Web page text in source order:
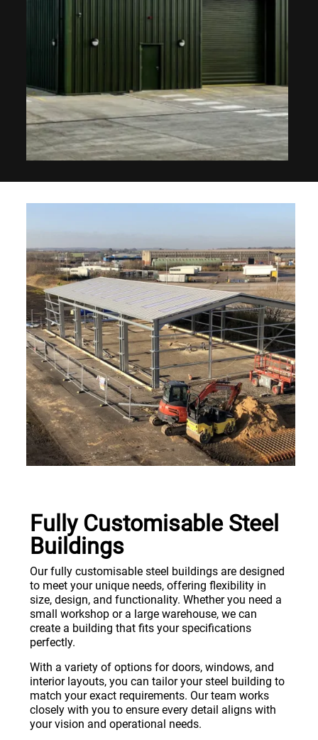
Fully Customisable Steel
Buildings
Our fully customisable steel buildings are designed
to meet your unique needs, offering flexibility in
size, design, and functionality. Whether you need a
small workshop or a large warehouse, we can
create a building that fits your specifications
perfectly.
With a variety of options for doors, windows, and
interior layouts, you can tailor your steel building to
match your exact requirements. Our team works
closely with you to ensure every detail aligns with
your vision and operational needs.